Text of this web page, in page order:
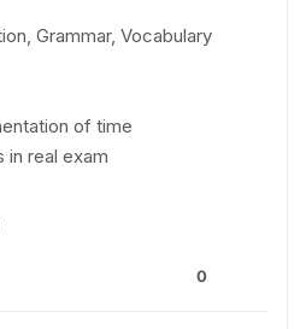
Grammar, Vocabulary
of time
in real exam
0